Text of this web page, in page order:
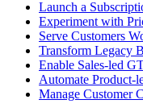
Launch a
Experiment with
Serve Customers
Transform Legacy
Enable Sales-led
Automate Product-
Manage Customer